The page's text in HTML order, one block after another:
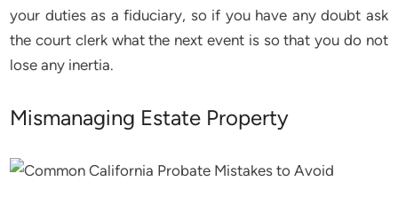
your duties as a fiduciary, so if you have any doubt ask
the court clerk what the next event is so that you do not
lose any inertia.
Mismanaging Estate Property